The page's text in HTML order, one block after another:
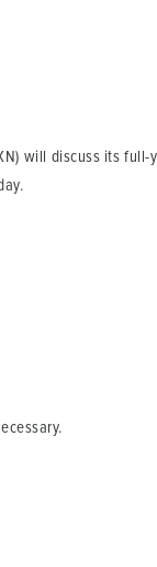
will discuss its